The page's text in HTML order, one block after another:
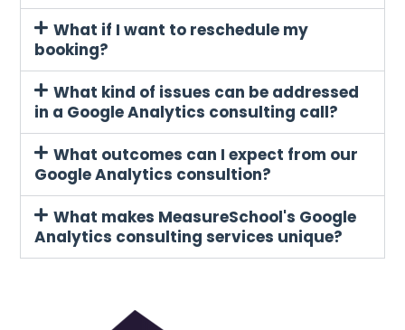
What if I want to reschedule my
booking?
What kind of issues can be addressed
in a Google Analytics consulting call?
What outcomes can I expect from our
Google Analytics consultion?
What makes MeasureSchool's Google
Analytics consulting services unique?